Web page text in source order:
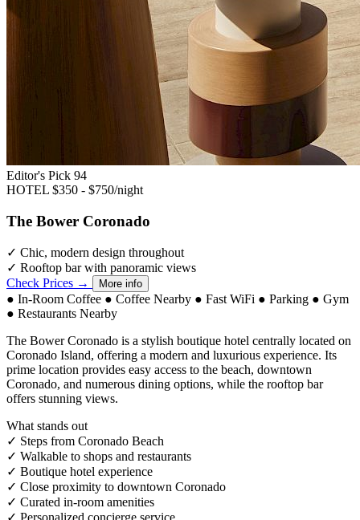
Editor's Pick 94
HOTEL $350 - $750/night
The Bower Coronado
✓ Chic, modern design throughout
✓ Rooftop bar with panoramic views
Check Prices →
More info
● In-Room Coffee ● Coffee Nearby ● Fast WiFi ● Parking ● Gym
● Restaurants Nearby
The Bower Coronado is a stylish boutique hotel centrally located on
Coronado Island, offering a modern and luxurious experience. Its
prime location provides easy access to the beach, downtown
Coronado, and numerous dining options, while the rooftop bar
offers stunning views.
What stands out
✓ Steps from Coronado Beach
✓ Walkable to shops and restaurants
✓ Boutique hotel experience
✓ Close proximity to downtown Coronado
✓ Curated in-room amenities